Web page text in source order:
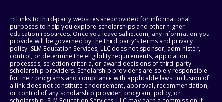
⇨ Links to third-party websites are provided for informational
purposes to help you explore scholarships and other higher
education resources. Once you leave sallie.com, any information you
provide will be governed by the third party's terms and privacy
policy. SLM Education Services, LLC does not sponsor, administer,
control, or determine the eligibility requirements, application
processes, selection criteria, or award decisions of third-party
scholarship providers. Scholarship providers are solely responsible
for their programs and compliance with applicable laws. Inclusion of
a link does not constitute endorsement, approval, recommendation,
or control of any scholarship provider, program, policy, or
scholarship. SLM Education Services, LLC may earn a commission if